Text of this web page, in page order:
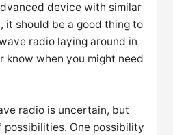
device with similar
it should be a good thing to
radio laying around in
know when you might need
radio is uncertain, but
possibilities. One possibility